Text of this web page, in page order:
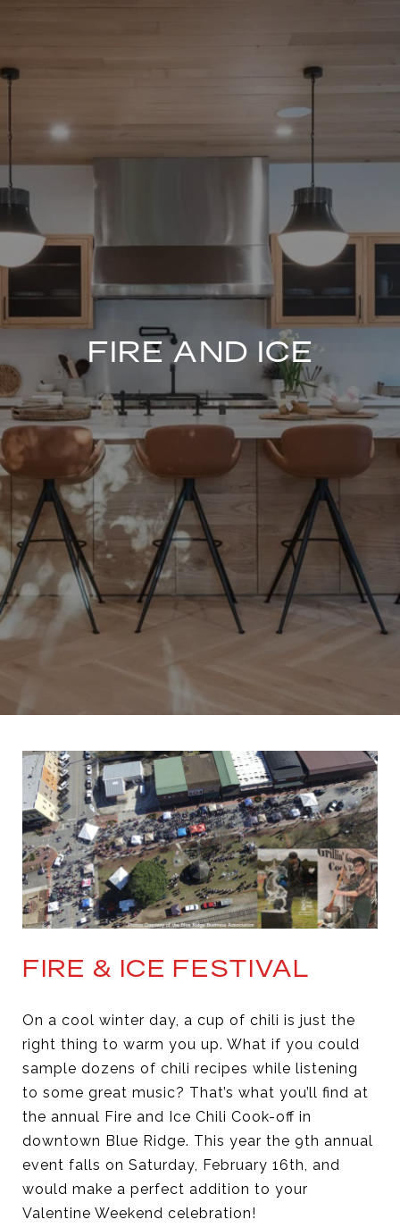
FIRE AND ICE
FIRE & ICE FESTIVAL
On a cool winter day, a cup of chili is just the
right thing to warm you up. What if you could
sample dozens of chili recipes while listening
to some great music? That’s what you’ll find at
the annual Fire and Ice Chili Cook-off in
downtown Blue Ridge. This year the 9th annual
event falls on Saturday, February 16th, and
would make a perfect addition to your
Valentine Weekend celebration!